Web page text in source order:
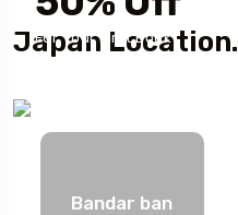
For Your First Book
Japan Location.
Bandar ban